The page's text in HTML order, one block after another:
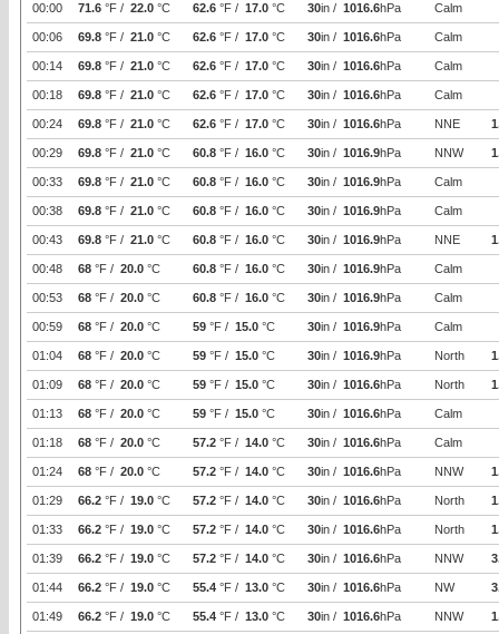
00:00
71.6 °F / 22.0 °C 62.6 °F / 17.0 °C 30in / 1016.6hPa Calm
00:06 69.8 °F / 21.0 °C 62.6 °F / 17.0 °C 30in / 1016.6hPa Calm
00:14 69.8 °F / 21.0 °C 62.6 °F / 17.0 °C 30in / 1016.6hPa Calm
00:18 69.8 °F / 21.0 °C 62.6 °F / 17.0 °C 30in / 1016.6hPa Calm
00:24 69.8 °F / 21.0 °C 62.6 °F / 17.0 °C 30in / 1016.6hPa NNE
00:29 69.8 °F / 21.0 °C 60.8 °F / 16.0 °C 30in / 1016.9hPa NNW
00:33 69.8 °F / 21.0 °C 60.8 °F / 16.0 °C 30in / 1016.9hPa Calm
00:38 69.8 °F / 21.0 °C 60.8 °F / 16.0 °C 30in / 1016.9hPa Calm
00:43 69.8 °F / 21.0 °C 60.8 °F / 16.0 °C 30in / 1016.9hPa NNE
00:48 68 °F / 20.0 °C 60.8 °F / 16.0 °C 30in / 1016.9hPa Calm
00:53 68 °F / 20.0 °C 60.8 °F / 16.0 °C 30in / 1016.9hPa Calm
00:59 68 °F / 20.0 °C 59 °F / 15.0 °C 30in / 1016.9hPa Calm
01:04 68 °F / 20.0 °C 59 °F / 15.0 °C 30in / 1016.9hPa North
01:09 68 °F / 20.0 °C 59 °F / 15.0 °C 30in / 1016.6hPa North
01:13 68 °F / 20.0 °C 59 °F / 15.0 °C 30in / 1016.6hPa Calm
01:18 68 °F / 20.0 °C 57.2 °F / 14.0 °C 30in / 1016.6hPa Calm
01:24 68 °F / 20.0 °C 57.2 °F / 14.0 °C 30in / 1016.6hPa NNW
01:29 66.2 °F / 19.0 °C 57.2 °F / 14.0 °C 30in / 1016.6hPa North
01:33 66.2 °F / 19.0 °C 57.2 °F / 14.0 °C 30in / 1016.6hPa North
01:39 66.2 °F / 19.0 °C 57.2 °F / 14.0 °C 30in / 1016.6hPa NNW
01:44 66.2 °F / 19.0 °C 55.4 °F / 13.0 °C 30in / 1016.6hPa NW
01:49 66.2 °F / 19.0 °C 55.4 °F / 13.0 °C 30in / 1016.6hPa NNW